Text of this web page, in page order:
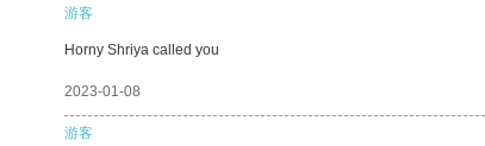
游客
Horny Shriya called you
2023-01-08
游客